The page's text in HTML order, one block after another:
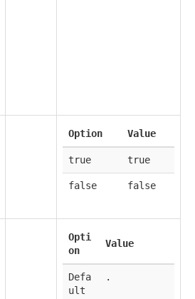
Option Value
true true
false false
Opti
on
Value
Defa
ult
.